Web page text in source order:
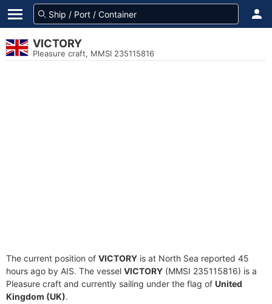
VICTORY
Pleasure craft, MMSI 235115816
The current position of VICTORY is at North Sea reported 45
hours ago by AIS. The vessel VICTORY (MMSI 235115816) is a
Pleasure craft and currently sailing under the flag of United
Kingdom (UK).